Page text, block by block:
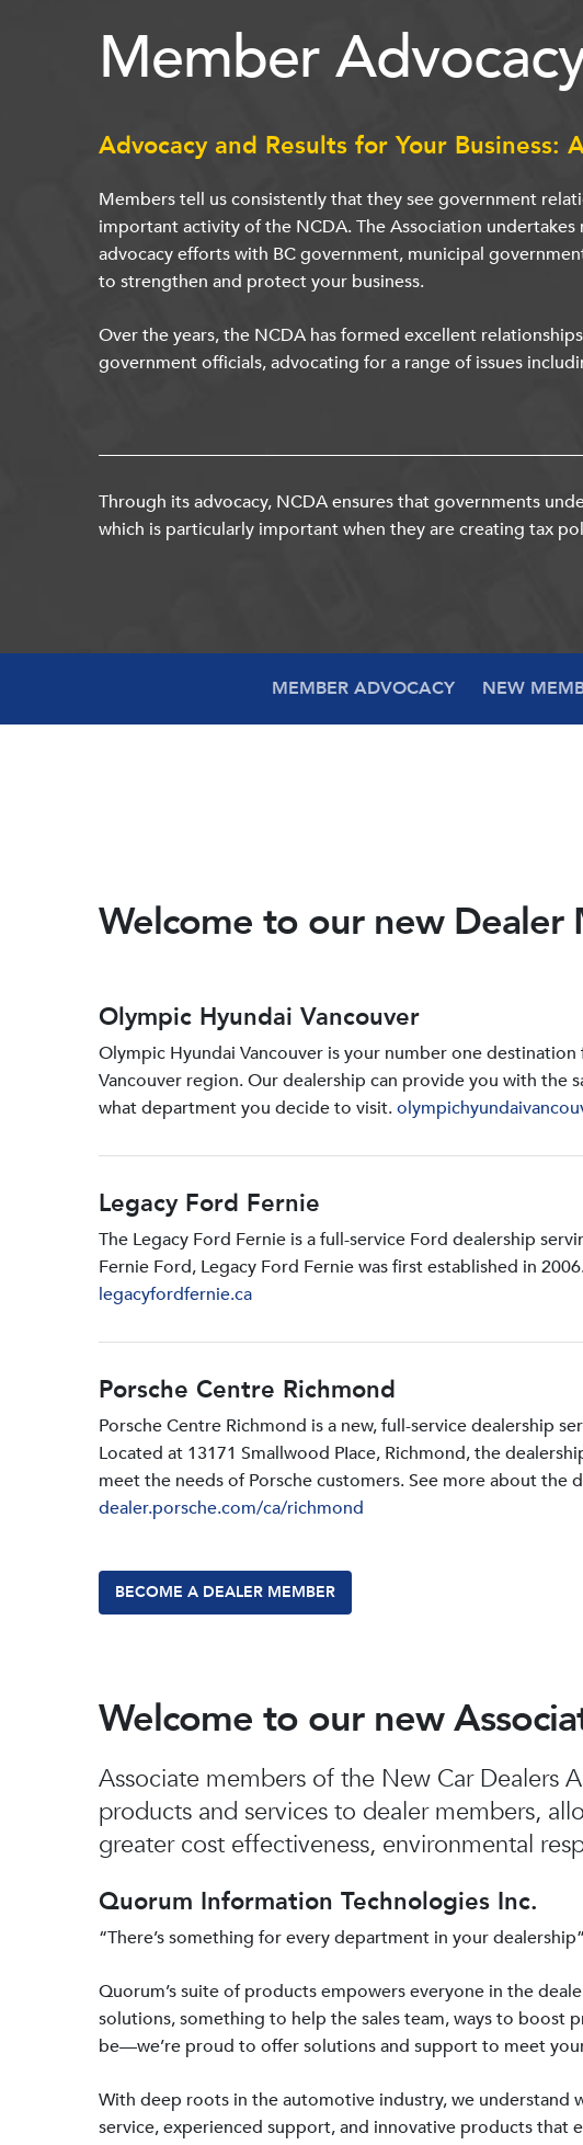
Member
Advocacy and Results for Your Business:
Members tell us consistently that they see government
important activity of the NCDA. The Association undertakes
advocacy efforts with BC government, municipal
to strengthen and protect your business.
Over the years, the NCDA has formed excellent
government officials, advocating for a range of issues
Through its advocacy, NCDA ensures that governments
which is particularly important when they are creating tax
MEMBER ADVOCACY NEW
Welcome to our new Dealer
Olympic Hyundai Vancouver
Olympic Hyundai Vancouver is your number one
Vancouver region. Our dealership can provide you with the
what department you decide to visit.
Legacy Ford Fernie
The Legacy Ford Fernie is a full-service Ford dealership
Fernie Ford, Legacy Ford Fernie was first established in
legacyfordfernie.ca
Porsche Centre Richmond
Porsche Centre Richmond is a new, full-service dealership
Located at 13171 Smallwood PIace, Richmond, the
meet the needs of Porsche customers. See more about the
dealer.porsche.com/ca/richmond
BECOME A DEALER MEMBER
Welcome to our new
Associate members of the New Car Dealers
products and services to dealer members,
greater cost effectiveness, environmental
Quorum Information Technologies Inc.
“There’s something for every department in your dealership”
Quorum’s suite of products empowers everyone in the
solutions, something to help the sales team, ways to boost
be—we’re proud to offer solutions and support to meet
With deep roots in the automotive industry, we understand
service, experienced support, and innovative products that